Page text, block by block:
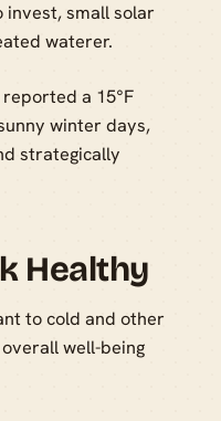
invest, small solar
waterer.
a 15°F
winter days,
strategically
Healthy
to cold and other
well-being